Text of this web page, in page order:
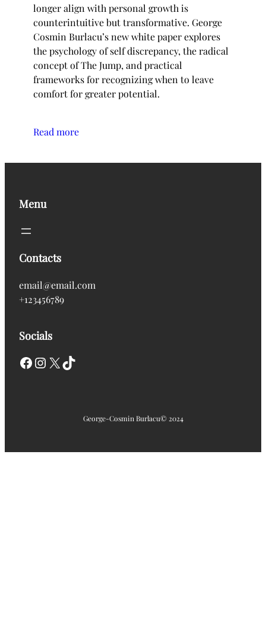
longer align with personal growth is
counterintuitive but transformative. George
Cosmin Burlacu’s new white paper explores
the psychology of self discrepancy, the radical
concept of The Jump, and practical
frameworks for recognizing when to leave
comfort for greater potential.
Read more
Menu
Contacts
email@email.com
+123456789
Socials
Facebook Instagram X TikTok
George-Cosmin Burlacu© 2024